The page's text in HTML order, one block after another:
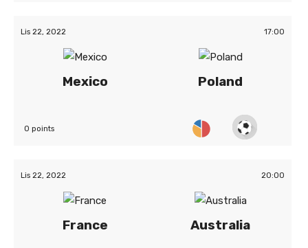
Lis 22, 2022 17:00
Mexico Poland
0 points
Lis 22, 2022 20:00
France Australia